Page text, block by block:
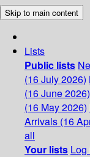
Skip to main content
Lists
Public lists
(16 July 2026)
(16 June 2026)
(16 May 2026)
Arrivals (16
all
Your lists Log